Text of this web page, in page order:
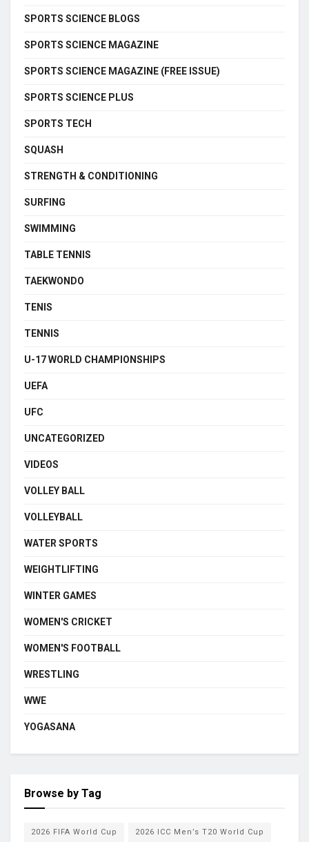
SPORTS SCIENCE BLOGS
SPORTS SCIENCE MAGAZINE
SPORTS SCIENCE MAGAZINE (FREE ISSUE)
SPORTS SCIENCE PLUS
SPORTS TECH
SQUASH
STRENGTH & CONDITIONING
SURFING
SWIMMING
TABLE TENNIS
TAEKWONDO
TENIS
TENNIS
U-17 WORLD CHAMPIONSHIPS
UEFA
UFC
UNCATEGORIZED
VIDEOS
VOLLEY BALL
VOLLEYBALL
WATER SPORTS
WEIGHTLIFTING
WINTER GAMES
WOMEN'S CRICKET
WOMEN'S FOOTBALL
WRESTLING
WWE
YOGASANA
Browse by Tag
2026 FIFA World Cup 2026 ICC Men’s T20 World Cup